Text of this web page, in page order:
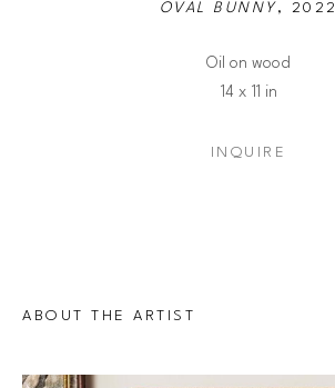
OVAL BUNNY , 2022
Oil on wood
14 x 11 in
INQUIRE
ABOUT THE ARTIST